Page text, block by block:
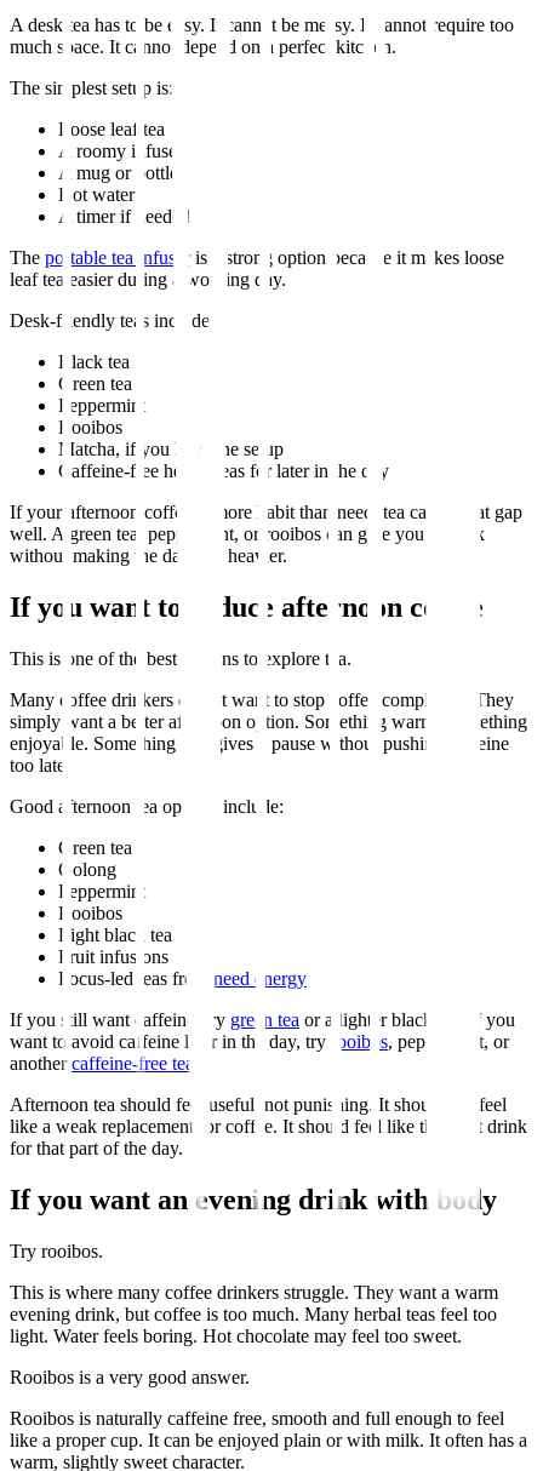
A desk tea has to be easy. It cannot be messy. It cannot require too
much space. It cannot depend on a perfect kitchen.
The simplest setup is:
Loose leaf tea
A roomy infuser
A mug or bottle
Hot water
A timer if needed
The portable tea infuseris a strong option because it makes loose
leaf tea easier during a working day.
Desk-friendly teas include:
Black tea
Green tea
Peppermint
Rooibos
Matcha, if you have the setup
Caffeine-free herbal teas for later in the day
If your afternoon coffee is more habit than need, tea can fit that gap
well. A green tea, peppermint, or rooibos can give you a break
without making the day feel heavier.
If you want to reduce afternoon coffee
This is one of the best reasons to explore tea.
Many coffee drinkers do not want to stop coffee completely. They
simply want a better afternoon option. Something warm. Something
enjoyable. Something that gives a pause without pushing caffeine
too late.
Good afternoon tea options include:
Green tea
Oolong
Peppermint
Rooibos
Light black tea
Fruit infusions
Focus-led teas from need energy
If you still want caffeine, try green tea or a lighter black tea. If you
want to avoid caffeine later in the day, try
rooibos, peppermint, or
anothercaffeine-free tea
Afternoon tea should feel useful, not punishing. It should not feel
like a weak replacement for coffee. It should feel like the right drink
for that part of the day.
If you want an evening drink with body
Try rooibos.
This is where many coffee drinkers struggle. They want a warm
evening drink, but coffee is too much. Many herbal teas feel too
light. Water feels boring. Hot chocolate may feel too sweet.
Rooibos is a very good answer.
Rooibos is naturally caffeine free, smooth and full enough to feel
like a proper cup. It can be enjoyed plain or with milk. It often has a
warm, slightly sweet character.